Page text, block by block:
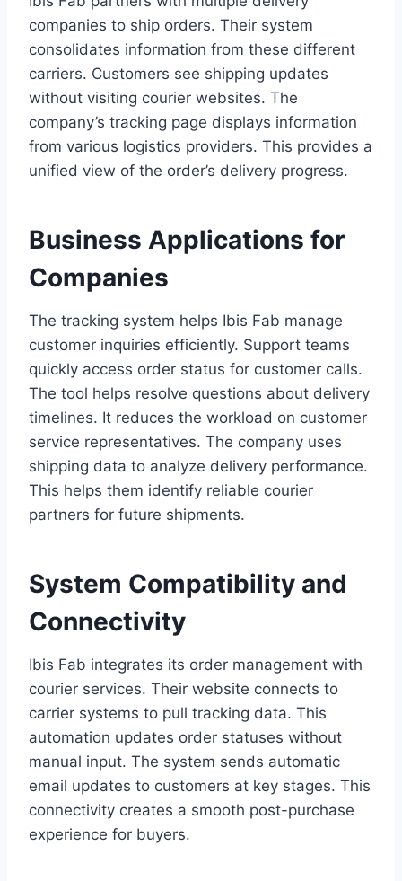
companies to ship orders. Their system
consolidates information from these different
carriers. Customers see shipping updates
without visiting courier websites. The
company’s tracking page displays information
from various logistics providers. This provides a
unified view of the order’s delivery progress.
Business Applications for
Companies
The tracking system helps Ibis Fab manage
customer inquiries efficiently. Support teams
quickly access order status for customer calls.
The tool helps resolve questions about delivery
timelines. It reduces the workload on customer
service representatives. The company uses
shipping data to analyze delivery performance.
This helps them identify reliable courier
partners for future shipments.
System Compatibility and
Connectivity
Ibis Fab integrates its order management with
courier services. Their website connects to
carrier systems to pull tracking data. This
automation updates order statuses without
manual input. The system sends automatic
email updates to customers at key stages. This
connectivity creates a smooth post-purchase
experience for buyers.